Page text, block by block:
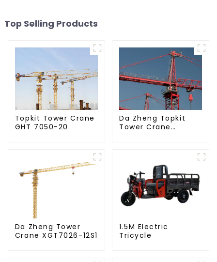
Top Selling Products
Topkit Tower Crane
GHT 7050-20
Da Zheng Topkit
Tower Crane
Da Zheng Tower
Crane XGT7026-12S1
1.5M Electric
Tricycle